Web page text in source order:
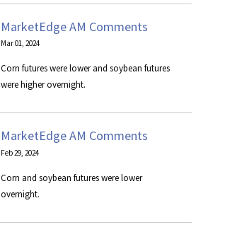
MarketEdge AM Comments
Mar 01, 2024
Corn futures were lower and soybean futures
were higher overnight.
MarketEdge AM Comments
Feb 29, 2024
Corn and soybean futures were lower
overnight.